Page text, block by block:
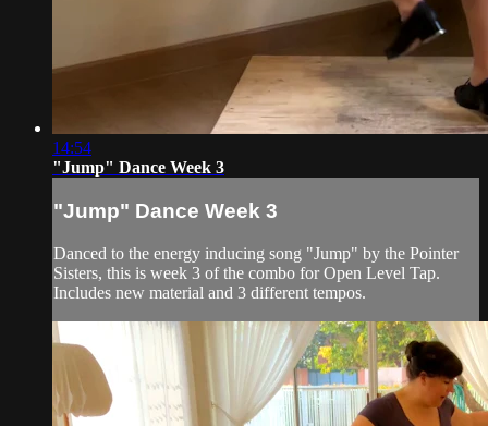
14:54
"Jump" Dance Week 3
"Jump" Dance Week 3
Danced to the energy inducing song "Jump" by the Pointer
Sisters, this is week 3 of the combo for Open Level Tap.
Includes new material and 3 different tempos.